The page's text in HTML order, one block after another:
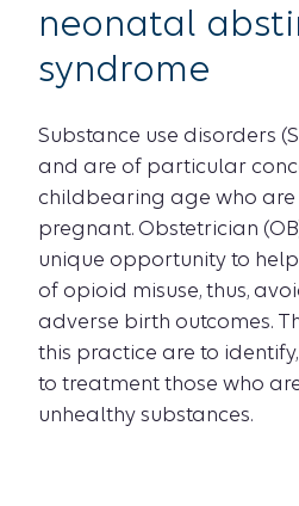
neonatal
syndrome
Substance use disorders
and are of particular
childbearing age who
pregnant. Obstetrician
unique opportunity to
of opioid misuse, thus,
adverse birth outcomes.
this practice are to
to treatment those who
unhealthy substances.